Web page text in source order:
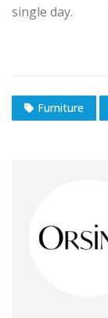
single day.
Furniture